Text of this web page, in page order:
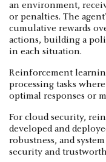
an environment,
or penalties. The
cumulative rewards
actions, building a
in each situation.
Reinforcement
processing tasks
optimal responses or
For cloud security,
developed and
robustness, and
security and